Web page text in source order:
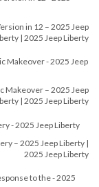
in 12 – 2025 Jeep
| 2025 Jeep Liberty
Makeover – 2025 Jeep
| 2025 Jeep Liberty
– 2025 Jeep Liberty |
2025 Jeep Liberty